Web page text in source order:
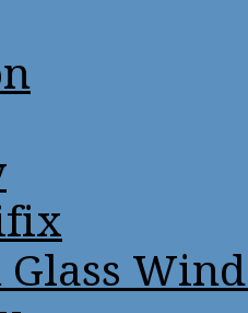
Glass